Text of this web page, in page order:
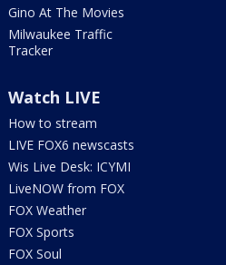
Gino At The Movies
Milwaukee Traffic
Tracker
Watch LIVE
How to stream
LIVE FOX6 newscasts
Wis Live Desk: ICYMI
LiveNOW from FOX
FOX Weather
FOX Sports
FOX Soul